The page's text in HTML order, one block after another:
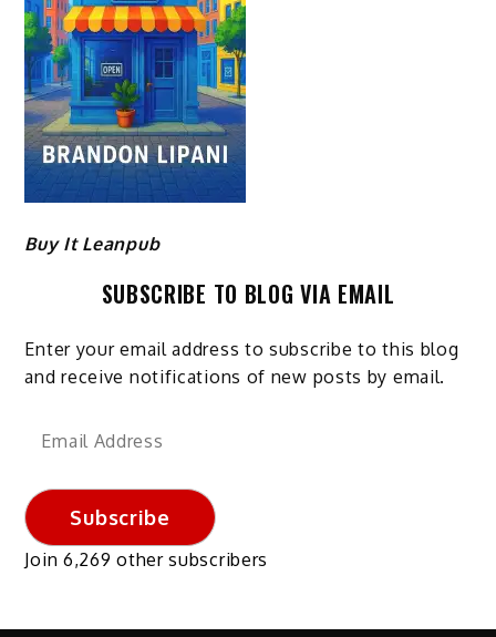
Buy It Leanpub
SUBSCRIBE TO BLOG VIA EMAIL
Enter your email address to subscribe to this blog
and receive notifications of new posts by email.
Email
Subscribe
Join 6,269 other subscribers